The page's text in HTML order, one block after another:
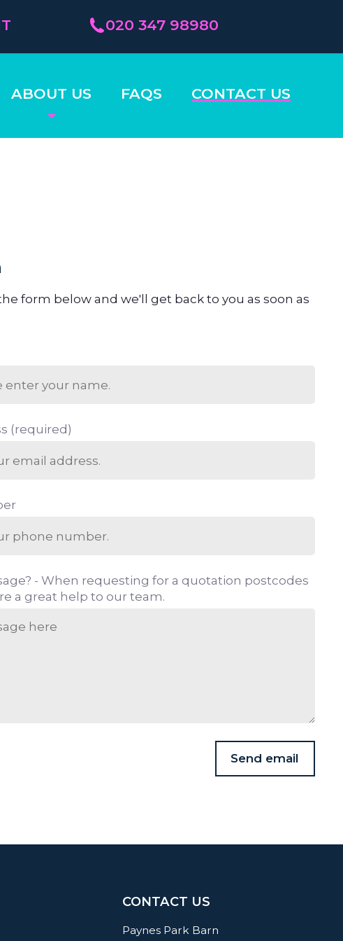
ABOUT US FAQS CONTACT US
020 347 98980
form below and we'll get back to you as soon as
(required)
- When requesting for a quotation postcodes
a great help to our team.
Send email
CONTACT US
Paynes Park Barn